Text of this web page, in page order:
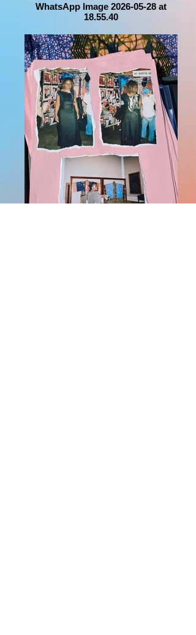
WhatsApp Image 2026-05-28 at
18.55.40